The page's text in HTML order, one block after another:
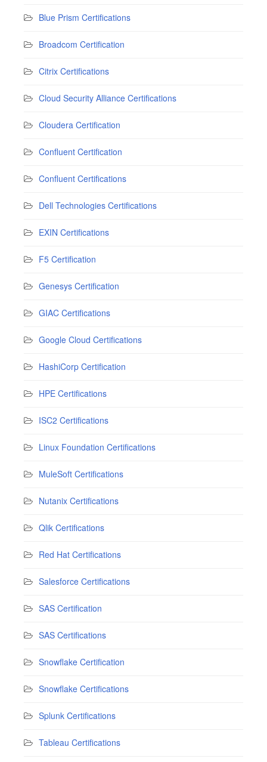
Blue Prism Certifications
Broadcom Certification
Citrix Certifications
Cloud Security Alliance Certifications
Cloudera Certification
Confluent Certification
Confluent Certifications
Dell Technologies Certifications
EXIN Certifications
F5 Certification
Genesys Certification
GIAC Certifications
Google Cloud Certifications
HashiCorp Certification
HPE Certifications
ISC2 Certifications
Linux Foundation Certifications
MuleSoft Certifications
Nutanix Certifications
Qlik Certifications
Red Hat Certifications
Salesforce Certifications
SAS Certification
SAS Certifications
Snowflake Certification
Snowflake Certifications
Splunk Certifications
Tableau Certifications